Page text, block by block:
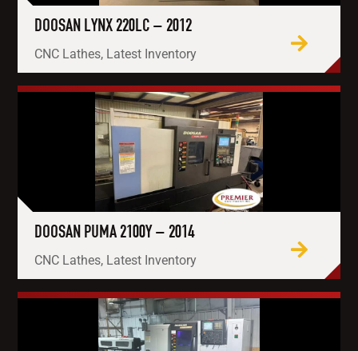
DOOSAN LYNX 220LC – 2012
CNC Lathes, Latest Inventory
DOOSAN PUMA 2100Y – 2014
CNC Lathes, Latest Inventory